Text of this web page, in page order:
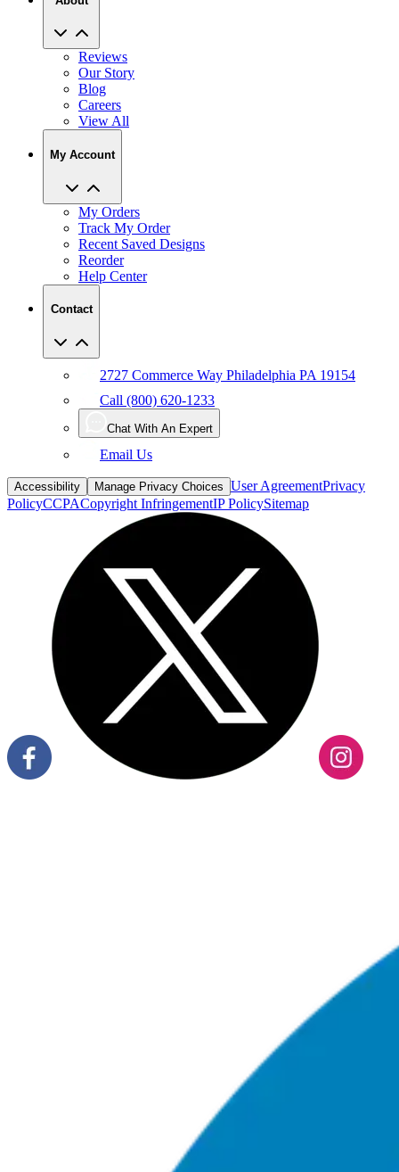
Reviews
Blog
Careers
View All
My Account
My Orders
Recent Saved Designs
Reorder
Help Center
Contact
Call (800) 620-1233
Chat With An Expert
Email Us
Accessibility Manage Privacy Choices